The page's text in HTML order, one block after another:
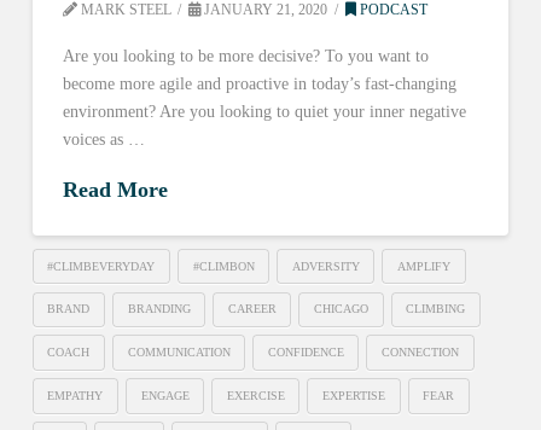
MARK STEEL JANUARY 21, 2020 PODCAST
Are you looking to be more decisive? To you want to
become more agile and proactive in today’s fast-changing
environment? Are you looking to quiet your inner negative
voices as …
Read More
#CLIMBEVERYDAY #CLIMBON ADVERSITY AMPLIFY
BRAND BRANDING CAREER CHICAGO CLIMBING
COACH COMMUNICATION CONFIDENCE CONNECTION
EMPATHY ENGAGE EXERCISE EXPERTISE FEAR